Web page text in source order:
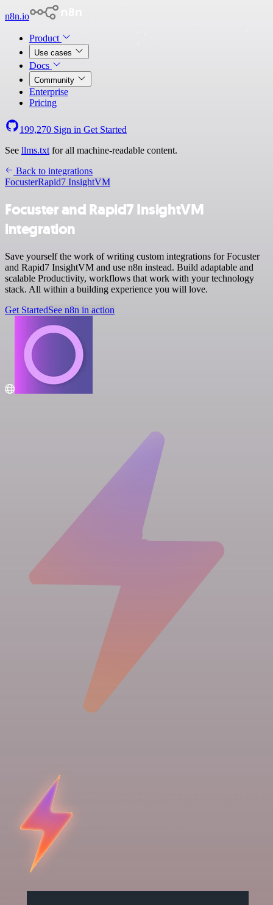
n8n.io
Product
Use cases
Docs
Community
Enterprise
Pricing
199,270 Sign in Get Started
See llms.txt for all machine-readable content.
Back to integrations
FocusterRapid7 InsightVM
Focuster and Rapid7 InsightVM
integration
Save yourself the work of writing custom integrations for Focuster
and Rapid7 InsightVM and use n8n instead. Build adaptable and
scalable Productivity, workflows that work with your technology
stack. All within a building experience you will love.
Get StartedSee n8n in action